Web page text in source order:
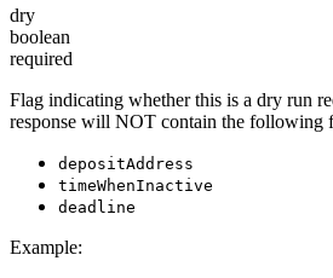
dry
boolean
required
Flag indicating whether this is a dry run
response will NOT contain the following
depositAddress
timeWhenInactive
deadline
Example: